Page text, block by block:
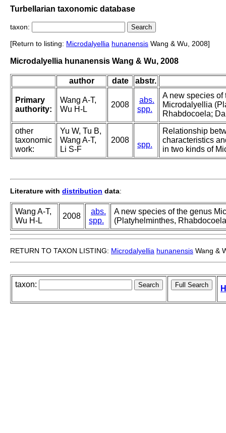
Turbellarian taxonomic database
taxon:
[Return to listing: Microdalyellia hunanensis Wang & Wu, 2008]
Microdalyellia hunanensis Wang & Wu, 2008
author date abstr.
Primary
authority:
Wang A-T,
Wu H-L
2008
abs.
spp.
A new species of
Microdalyellia
Rhabdocoela;
other
taxonomic
work:
Yu W, Tu B,
Wang A-T,
Li S-F
2008
spp.
Relationship
characteristics
in two kinds of
Literature with distribution data:
Wang A-T,
Wu H-L
2008
abs.
spp.
A new species of the genus
(Platyhelminthes,
RETURN TO TAXON LISTING: Microdalyellia hunanensis Wang &
taxon: